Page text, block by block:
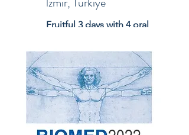
Fruitful 3 days with 4 oral